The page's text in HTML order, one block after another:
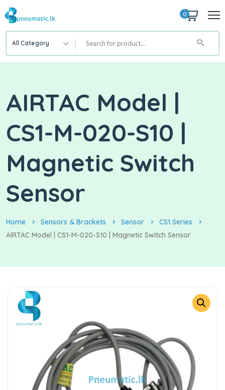
0
All Category
AIRTAC Model |
CS1-M-020-S10 |
Magnetic Switch
Sensor
Home Sensors & Brackets Sensor
CS1 Series
AIRTAC Model | CS1-M-020-S10 | Magnetic Switch Sensor